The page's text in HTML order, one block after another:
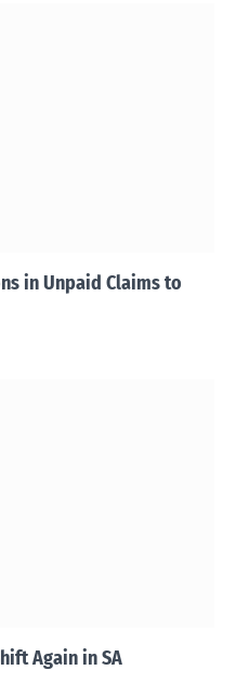
in Unpaid Claims to
Again in SA